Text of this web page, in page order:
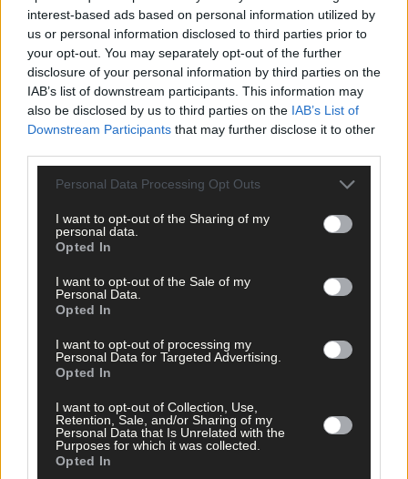
interest-based ads based on personal information utilized by
us or personal information disclosed to third parties prior to
your opt-out. You may separately opt-out of the further
disclosure of your personal information by third parties on the
IAB’s list of downstream participants. This information may
also be disclosed by us to third parties on the IAB’s List of
Downstream Participants that may further disclose it to other
Personal Data Processing Opt Outs
I want to opt-out of the Sharing of my
personal data.
Opted In
I want to opt-out of the Sale of my
Personal Data.
Opted In
I want to opt-out of processing my
Personal Data for Targeted Advertising.
Opted In
I want to opt-out of Collection, Use,
Retention, Sale, and/or Sharing of my
Personal Data that Is Unrelated with the
Purposes for which it was collected.
Opted In
Share this article
Related content
12 hours ago
Vacancy at cost rental home in Bantry
Subscriber